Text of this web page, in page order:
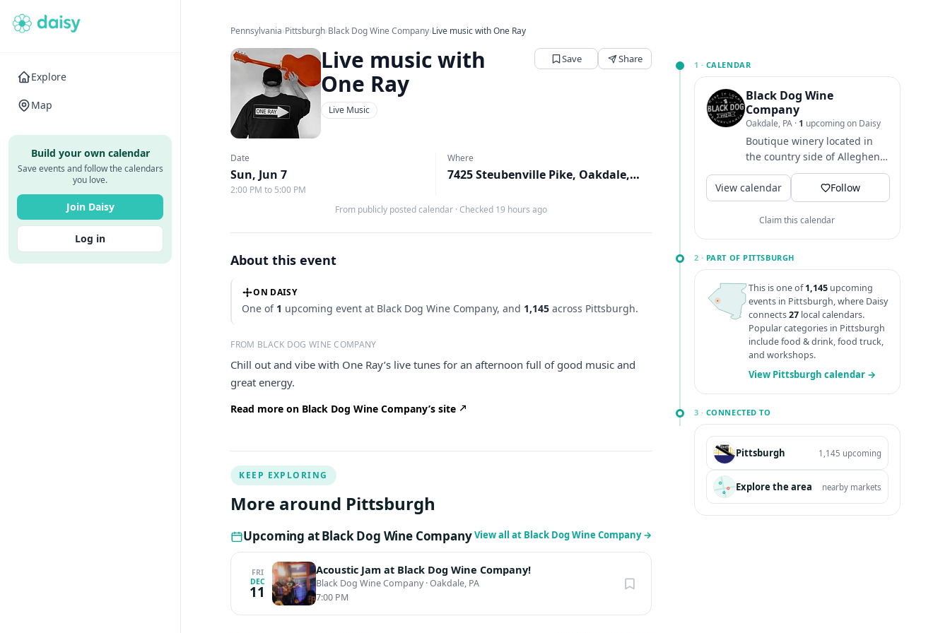
Explore
Map
Build your own calendar
Save events and follow the calendars
you love.
Join Daisy
Log in
Pennsylvania›Pittsburgh›Black Dog Wine Company›Live music with One Ray
Live music with
One Ray
Save Share
Live Music
Date
Sun, Jun 7
2:00 PM to 5:00 PM
Where
7425 Steubenville Pike, Oakdale, PA
From publicly posted calendar · Checked 19 hours ago
About this event
ON DAISY
One of 1 upcoming event at Black Dog Wine Company, and 1,145 across Pittsburgh.
FROM BLACK DOG WINE COMPANY
Chill out and vibe with One Ray’s live tunes for an afternoon full of good music and
great energy.
Read more on Black Dog Wine Company’s site
1 · CALENDAR
Black Dog Wine
Company
Oakdale, PA · 1 upcoming on Daisy
Boutique winery located in
the country side of Allegheny
County, producing award
winning Pennsylvania wines!
View calendar Follow
Claim this calendar
2 · PART OF PITTSBURGH
This is one of1,145upcoming
events in Pittsburgh, where Daisy
connects27local calendars.
Popular categories in Pittsburgh
include food & drink, food truck,
and workshops.
View Pittsburgh calendar →
3 · CONNECTED TO
Pittsburgh 1,145 upcoming
Explore the area nearby markets
KEEP EXPLORING
More around Pittsburgh
Upcoming at Black Dog Wine CompanyView all at Black Dog Wine Company→
FRI
DEC
11
Acoustic Jam at Black Dog Wine Company!
Black Dog Wine Company·Oakdale, PA
7:00 PM